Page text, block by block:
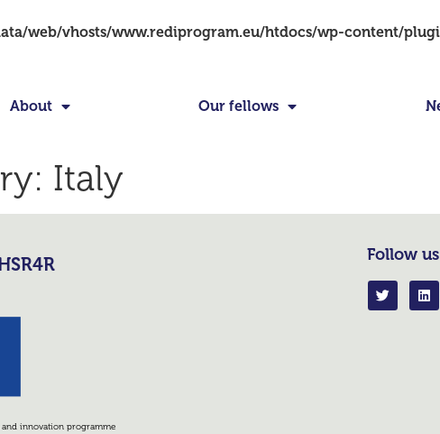
web/vhosts/www.rediprogram.eu/htdocs/wp-content/
About Our fellows
Italy
and innovation programme
Follow us